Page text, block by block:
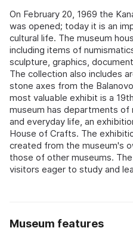
On February 20, 1969 the
was opened; today it is an
cultural life. The museum
including items of
sculpture, graphics,
The collection also includes
stone axes from the
most valuable exhibit is a
museum has departments of
and everyday life, an
House of Crafts. The
created from the museum's
those of other museums.
visitors eager to study and
Museum features